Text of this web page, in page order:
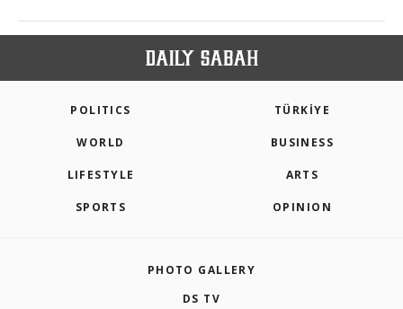
POLITICS TÜRKİYE
WORLD BUSINESS
LIFESTYLE ARTS
SPORTS OPINION
PHOTO GALLERY
DS TV